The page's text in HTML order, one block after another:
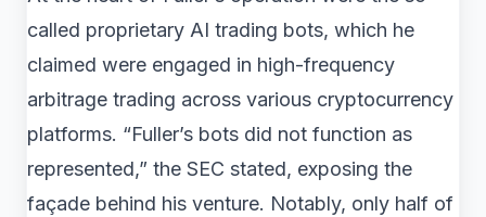
called proprietary AI trading bots, which he
claimed were engaged in high-frequency
arbitrage trading across various cryptocurrency
platforms. “Fuller’s bots did not function as
represented,” the SEC stated, exposing the
façade behind his venture. Notably, only half of